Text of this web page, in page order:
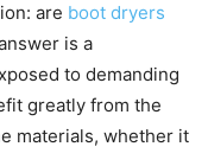
are boot dryers
is a
to demanding
greatly from the
materials, whether it